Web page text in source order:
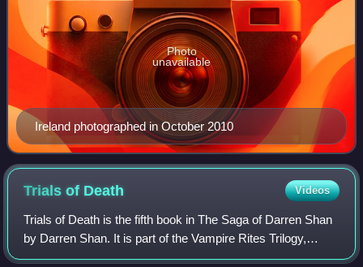
Ireland photographed in October 2010
Photo
unavailable
Trials of Death Videos
Trials of Death is the fifth book in The Saga of Darren Shan
by Darren Shan. It is part of the Vampire Rites Trilogy,
consisting of books four through six in the 12-book saga. It